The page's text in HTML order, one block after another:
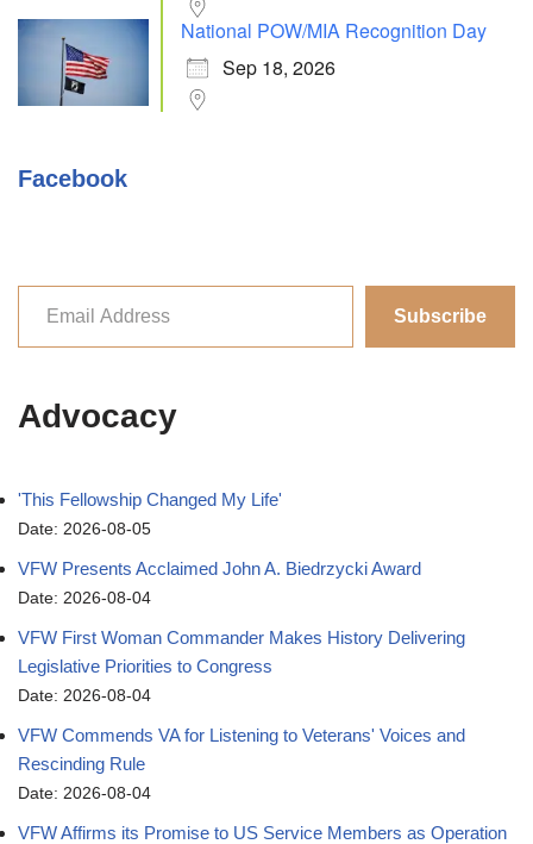
National POW/MIA Recognition Day
Sep 18, 2026
Facebook
Subscribe
Advocacy
'This Fellowship Changed My Life'
Date: 2026-08-05
VFW Presents Acclaimed John A. Biedrzycki Award
Date: 2026-08-04
VFW First Woman Commander Makes History Delivering
Legislative Priorities to Congress
Date: 2026-08-04
VFW Commends VA for Listening to Veterans' Voices and
Rescinding Rule
Date: 2026-08-04
VFW Affirms its Promise to US Service Members as Operation